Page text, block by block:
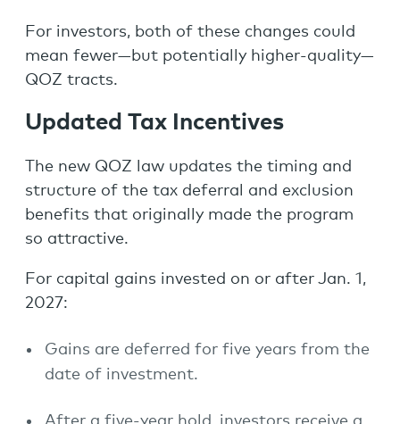
For investors, both of these changes could
mean fewer—but potentially higher-quality—
QOZ tracts.
Updated Tax Incentives
The new QOZ law updates the timing and
structure of the tax deferral and exclusion
benefits that originally made the program
so attractive.
For capital gains invested on or after Jan. 1,
2027:
Gains are deferred for five years from the
date of investment.